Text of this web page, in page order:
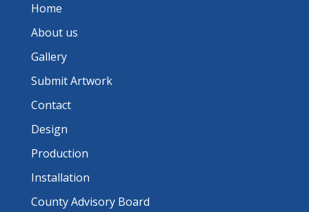
Home
About us
Gallery
Submit Artwork
Contact
Design
Production
Installation
County Advisory Board